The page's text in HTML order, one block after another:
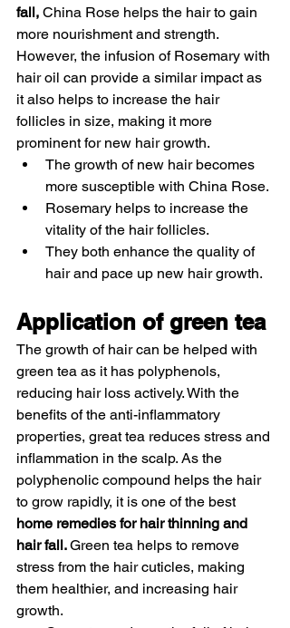
fall, China Rose helps the hair to gain
more nourishment and strength.
However, the infusion of Rosemary with
hair oil can provide a similar impact as
it also helps to increase the hair
follicles in size, making it more
prominent for new hair growth.
The growth of new hair becomes
more susceptible with China Rose.
Rosemary helps to increase the
vitality of the hair follicles.
They both enhance the quality of
hair and pace up new hair growth.
Application of green tea
The growth of hair can be helped with
green tea as it has polyphenols,
reducing hair loss actively. With the
benefits of the anti-inflammatory
properties, great tea reduces stress and
inflammation in the scalp. As the
polyphenolic compound helps the hair
to grow rapidly, it is one of the best
home remedies for hair thinning and
hair fall. Green tea helps to remove
stress from the hair cuticles, making
them healthier, and increasing hair
growth.